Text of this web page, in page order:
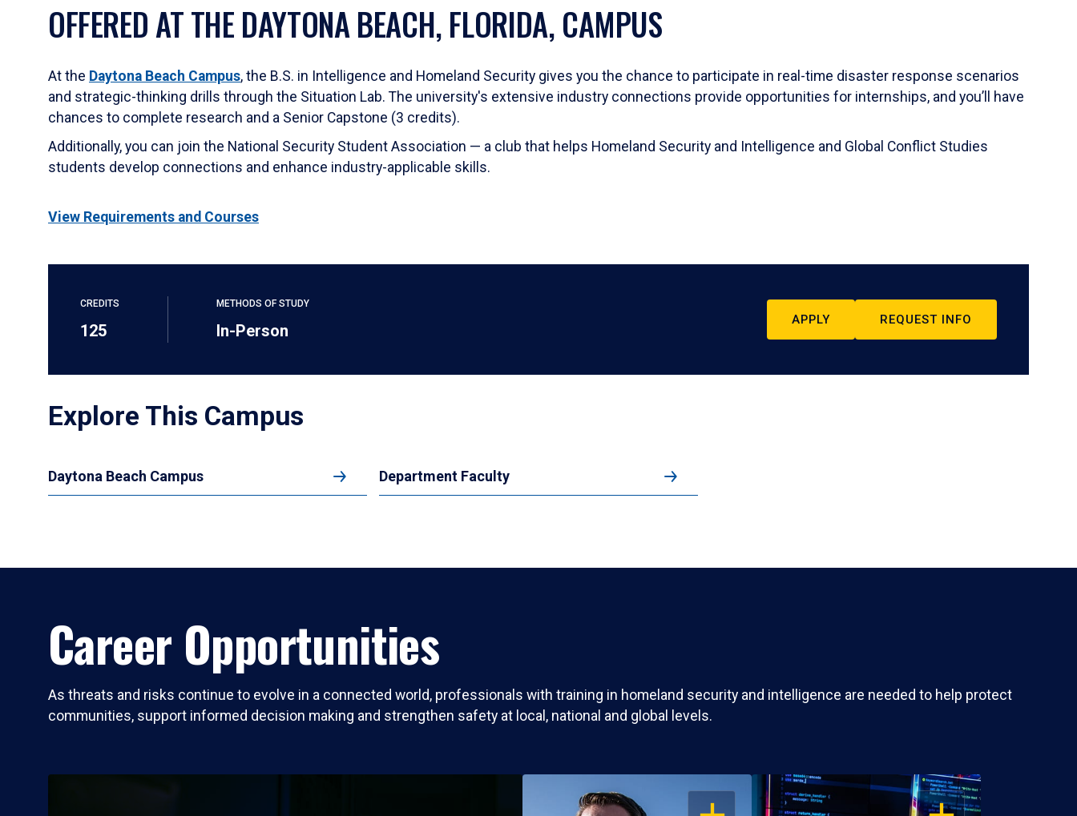
OFFERED AT THE DAYTONA BEACH, FLORIDA, CAMPUS
At the Daytona Beach Campus, the B.S. in Intelligence and Homeland Security gives you the chance to participate in real-time disaster response scenarios
and strategic-thinking drills through the Situation Lab. The university's extensive industry connections provide opportunities for internships, and you’ll have
chances to complete research and a Senior Capstone (3 credits).
Additionally, you can join the National Security Student Association — a club that helps Homeland Security and Intelligence and Global Conflict Studies
students develop connections and enhance industry-applicable skills.
View Requirements and Courses
CREDITS
125
METHODS OF STUDY
In-Person
APPLY REQUEST INFO
Explore This Campus
Daytona Beach Campus Department Faculty
Career Opportunities
As threats and risks continue to evolve in a connected world, professionals with training in homeland security and intelligence are needed to help protect
communities, support informed decision making and strengthen safety at local, national and global levels.
OPEN OPEN